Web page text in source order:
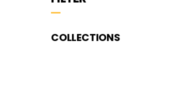
COLLECTIONS